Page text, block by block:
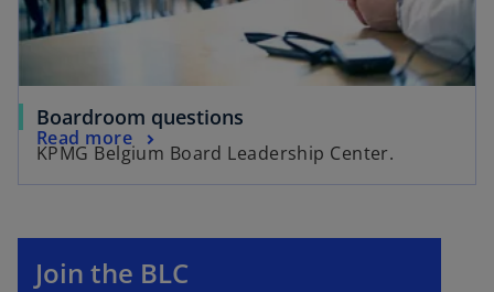
Boardroom questions
KPMG Belgium Board Leadership Center.
Read more
Join the BLC